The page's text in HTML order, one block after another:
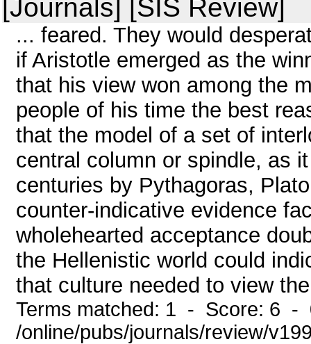
[Journals] [SIS Review]
... feared. They would
if Aristotle emerged as the
that his view won among the
people of his time the best
that the model of a set of
central column or spindle, as
centuries by Pythagoras,
counter-indicative evidence
wholehearted acceptance
the Hellenistic world could
that culture needed to view
Terms matched: 1 - Score: 6 -
/online/pubs/journals/review/